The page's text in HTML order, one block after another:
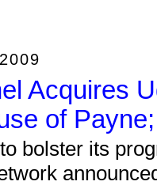
Acquires
of
bolster its